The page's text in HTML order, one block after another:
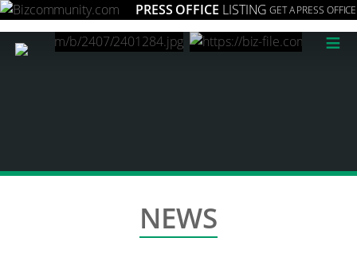
PRESS OFFICE LISTING GET A PRESS OFFICE
≡
NEWS